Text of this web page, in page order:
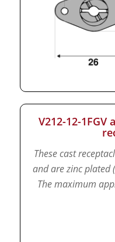
V212-12-1FGV
These cast
and are zinc plated
The maximum